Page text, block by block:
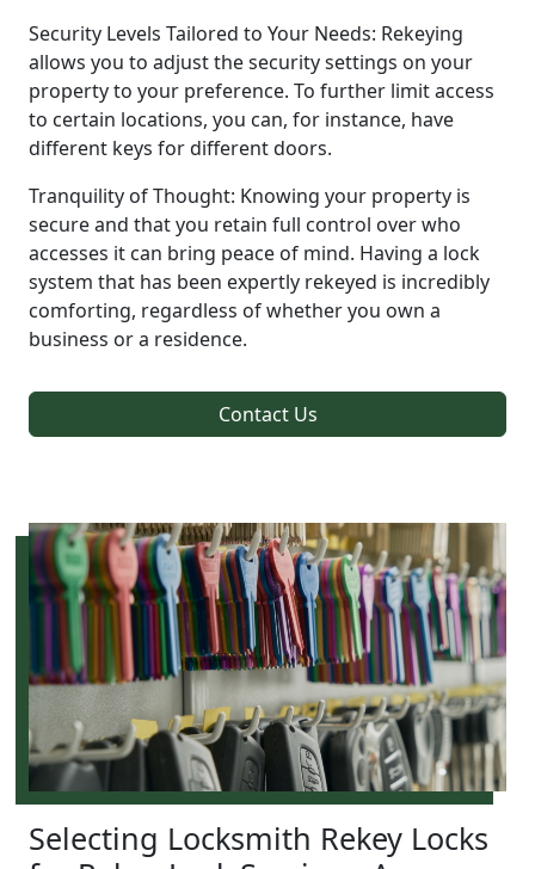
Security Levels Tailored to Your Needs: Rekeying
allows you to adjust the security settings on your
property to your preference. To further limit access
to certain locations, you can, for instance, have
different keys for different doors.
Tranquility of Thought: Knowing your property is
secure and that you retain full control over who
accesses it can bring peace of mind. Having a lock
system that has been expertly rekeyed is incredibly
comforting, regardless of whether you own a
business or a residence.
Contact Us
Selecting Locksmith Rekey Locks